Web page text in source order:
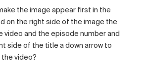
the image appear first in the
on the right side of the image the
video and the episode number and
side of the title a down arrow to
video?